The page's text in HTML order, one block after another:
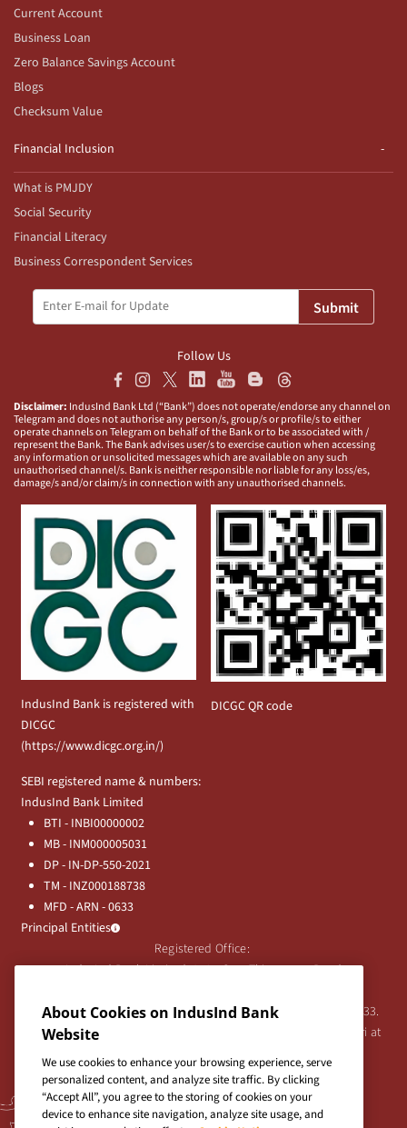
Current Account
Business Loan
Zero Balance Savings Account
Blogs
Checksum Value
Financial Inclusion
What is PMJDY
Social Security
Financial Literacy
Business Correspondent Services
Submit
Follow Us
Disclaimer: IndusInd Bank Ltd (“Bank”) does not operate/endorse any channel on
Telegram and does not authorise any person/s, group/s or profile/s to either
operate channels on Telegram on behalf of the Bank or to be associated with /
represent the Bank. The Bank advises user/s to exercise caution when accessing
any information or unsolicited messages which are available on any such
unauthorised channel/s. Bank is neither responsible nor liable for any loss/es,
damage/s and/or claim/s in connection with any unauthorised channels.
IndusInd Bank is registered with
DICGC
(https://www.dicgc.org.in/)
DICGC QR code
SEBI registered name & numbers:
IndusInd Bank Limited
BTI - INBI00000002
MB - INM000005031
DP - IN-DP-550-2021
TM - INZ000188738
MFD - ARN - 0633
Principal Entities
Registered Office:
IndusInd Bank Limited, 2401 Gen. Thimmayya Road
Tel:020-26343201/020-69019000CIN:L65191PN1994PLC076333.
For any Shareholder's queries or grievances contact Bipin Bihari at
investor@indusind.com
About Cookies on IndusInd Bank
Website
We use cookies to enhance your browsing experience, serve
personalized content, and analyze site traffic. By clicking
“Accept All”, you agree to the storing of cookies on your
device to enhance site navigation, analyze site usage, and